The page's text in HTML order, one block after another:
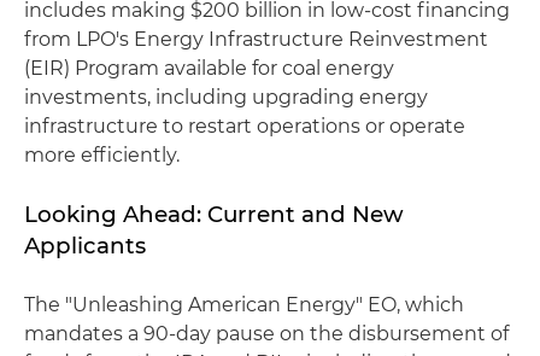
includes making $200 billion in low-cost financing
from LPO's Energy Infrastructure Reinvestment
(EIR) Program available for coal energy
investments, including upgrading energy
infrastructure to restart operations or operate
more efficiently.
Looking Ahead: Current and New
Applicants
The "Unleashing American Energy" EO, which
mandates a 90-day pause on the disbursement of